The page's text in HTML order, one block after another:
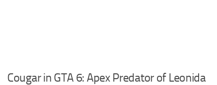
Cougar in GTA 6: Apex Predator of Leonida